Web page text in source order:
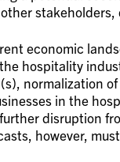
economic
hospitality
normalization
in the
disruption
however,